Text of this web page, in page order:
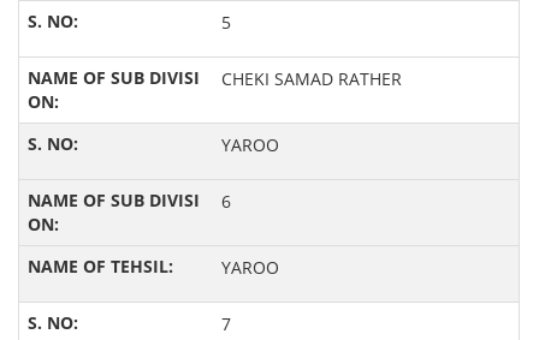
5
CHEKI SAMAD RATHER
YAROO
6
YAROO
7